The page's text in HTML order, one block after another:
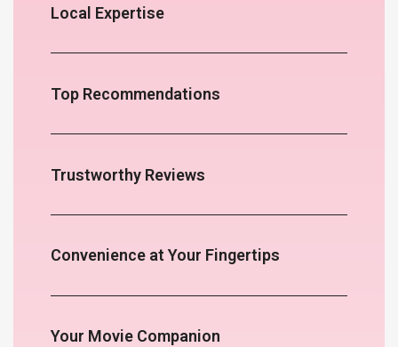
Local Expertise
Top Recommendations
Trustworthy Reviews
Convenience at Your Fingertips
Your Movie Companion